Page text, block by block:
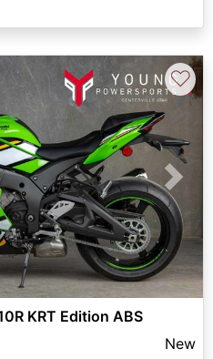
Next
♡
KRT Edition ABS
New